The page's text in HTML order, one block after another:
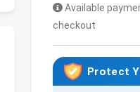
Available
checkout
Protect